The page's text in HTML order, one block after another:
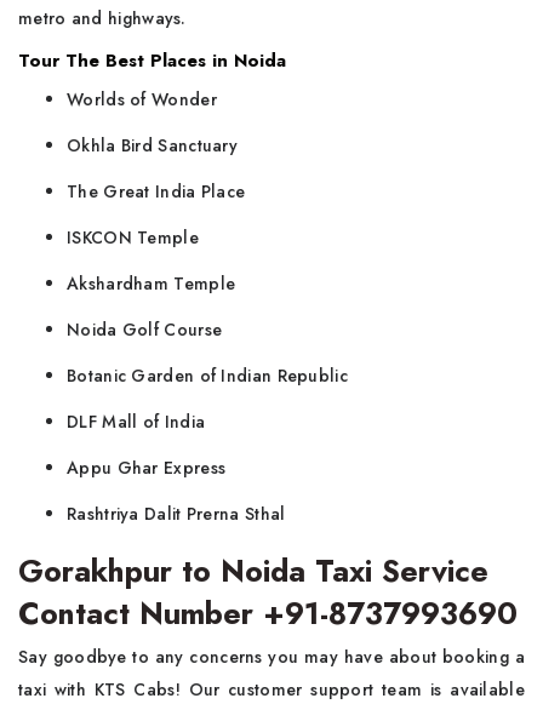
metro and highways.
Tour The Best Places in Noida
Worlds of Wonder
Okhla Bird Sanctuary
The Great India Place
ISKCON Temple
Akshardham Temple
Noida Golf Course
Botanic Garden of Indian Republic
DLF Mall of India
Appu Ghar Express
Rashtriya Dalit Prerna Sthal
Gorakhpur to Noida Taxi Service
Contact Number +91-8737993690
Say goodbye to any concerns you may have about booking a
taxi with KTS Cabs! Our customer support team is available